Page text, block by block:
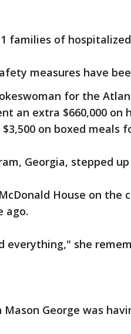
families of
measures have
for the
an extra $660,000 on
on boxed meals
Georgia, stepped
House on the
ago.
everything," she
Mason George was